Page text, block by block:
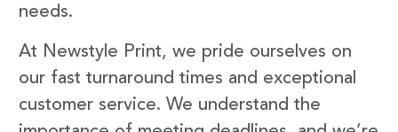
needs.
At Newstyle Print, we pride ourselves on
our fast turnaround times and exceptional
customer service. We understand the